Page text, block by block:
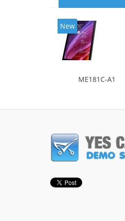
New
ME181C-A1